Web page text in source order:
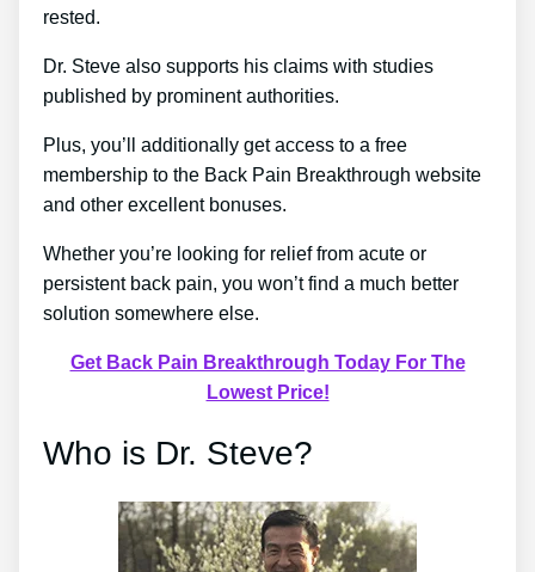
rested.
Dr. Steve also supports his claims with studies
published by prominent authorities.
Plus, you’ll additionally get access to a free
membership to the Back Pain Breakthrough website
and other excellent bonuses.
Whether you’re looking for relief from acute or
persistent back pain, you won’t find a much better
solution somewhere else.
Get Back Pain Breakthrough Today For The
Lowest Price!
Who is Dr. Steve?